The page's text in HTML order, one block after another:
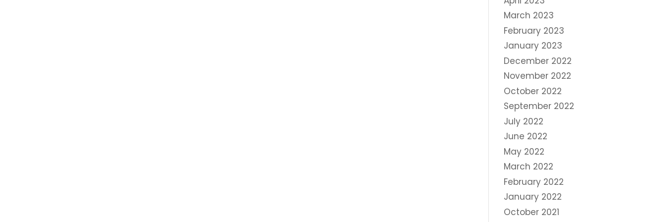
March 2023
February 2023
January 2023
December 2022
November 2022
October 2022
September 2022
July 2022
June 2022
May 2022
March 2022
February 2022
January 2022
October 2021